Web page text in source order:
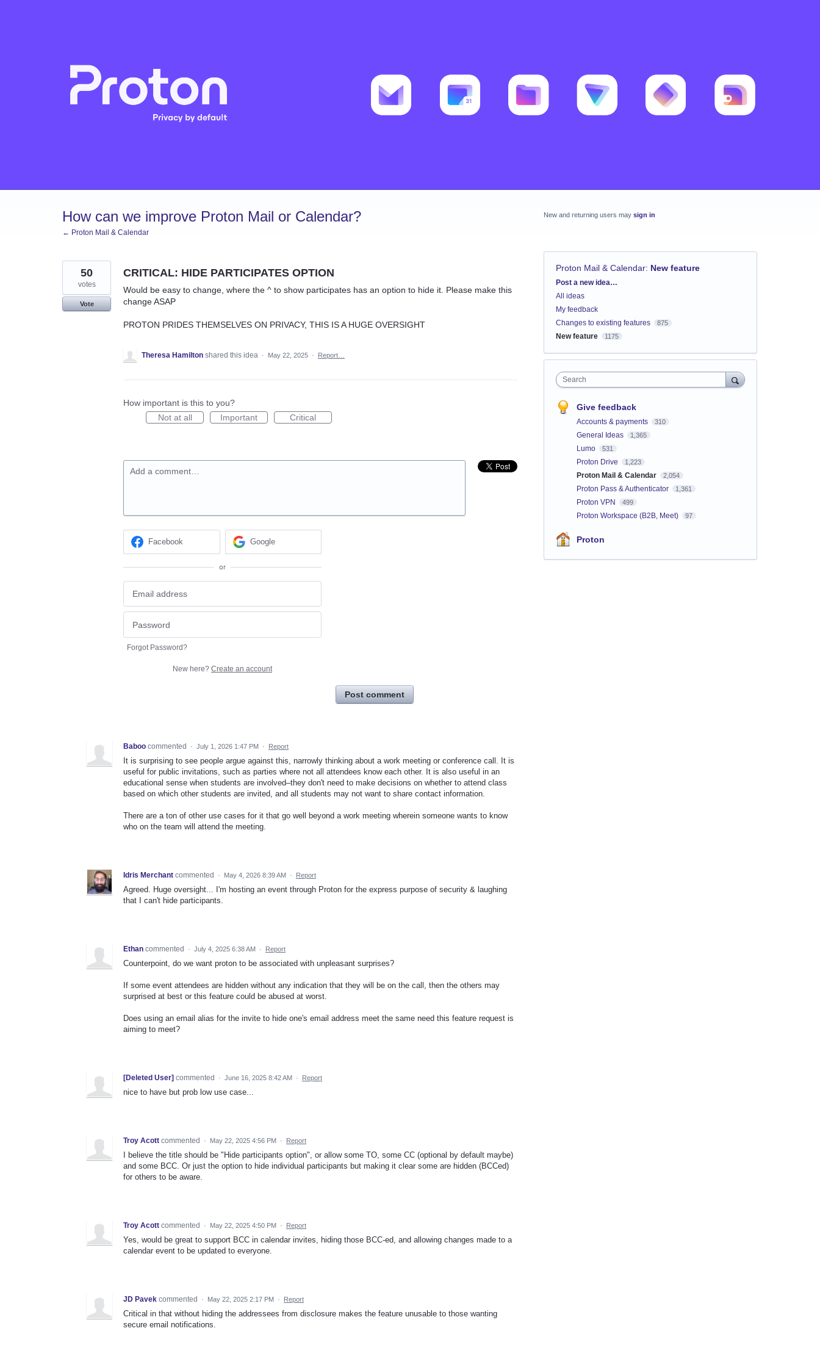
How can we improve Proton Mail or Calendar?
← Proton Mail & Calendar
CRITICAL: HIDE PARTICIPATES OPTION
Would be easy to change, where the ^ to show participates has an option to hide it. Please make this
change ASAP
PROTON PRIDES THEMSELVES ON PRIVACY, THIS IS A HUGE OVERSIGHT
50
votes
Vote
Theresa Hamilton shared this idea · May 22, 2025 · Report…
How important is this to you?
Not at all
Important Critical
Add a comment…
Facebook Google
or
Forgot Password?
New here? Create an account
Post comment
Baboo commented · July 1, 2026 1:47 PM · Report
It is surprising to see people argue against this, narrowly thinking about a work meeting or conference call. It is
useful for public invitations, such as parties where not all attendees know each other. It is also useful in an
educational sense when students are involved–they don't need to make decisions on whether to attend class
based on which other students are invited, and all students may not want to share contact information.
There are a ton of other use cases for it that go well beyond a work meeting wherein someone wants to know
who on the team will attend the meeting.
Idris Merchant commented · May 4, 2026 8:39 AM · Report
Agreed. Huge oversight... I'm hosting an event through Proton for the express purpose of security & laughing
that I can't hide participants.
Ethan commented · July 4, 2025 6:38 AM · Report
Counterpoint, do we want proton to be associated with unpleasant surprises?
If some event attendees are hidden without any indication that they will be on the call, then the others may
surprised at best or this feature could be abused at worst.
Does using an email alias for the invite to hide one's email address meet the same need this feature request is
aiming to meet?
[Deleted User] commented · June 16, 2025 8:42 AM · Report
nice to have but prob low use case...
Troy Acott commented · May 22, 2025 4:56 PM · Report
I believe the title should be "Hide participants option", or allow some TO, some CC (optional by default maybe)
and some BCC. Or just the option to hide individual participants but making it clear some are hidden (BCCed)
for others to be aware.
Troy Acott commented · May 22, 2025 4:50 PM · Report
Yes, would be great to support BCC in calendar invites, hiding those BCC-ed, and allowing changes made to a
calendar event to be updated to everyone.
JD Pavek commented · May 22, 2025 2:17 PM · Report
Critical in that without hiding the addressees from disclosure makes the feature unusable to those wanting
secure email notifications.
New and returning users may sign in
Proton Mail & Calendar: New feature
Categories
Post a new idea…
All ideas
My feedback
Changes to existing features
875
New feature 1175
Search
Give feedback
Accounts & payments 310
General Ideas 1,365
Lumo 531
Proton Drive 1,223
Proton Mail & Calendar 2,054
Proton Pass & Authenticator 1,361
Proton VPN 499
Proton Workspace (B2B, Meet) 97
Proton